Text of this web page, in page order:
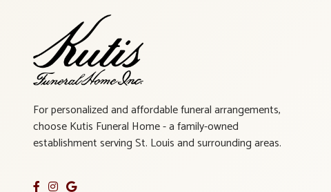
For personalized and affordable funeral arrangements,
choose Kutis Funeral Home - a family-owned
establishment serving St. Louis and surrounding areas.